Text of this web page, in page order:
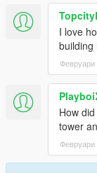
I love
building
Февруари
How
tower
Февруари